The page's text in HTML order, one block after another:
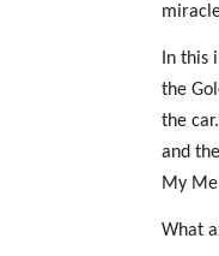
In this
the
the
and
My
What